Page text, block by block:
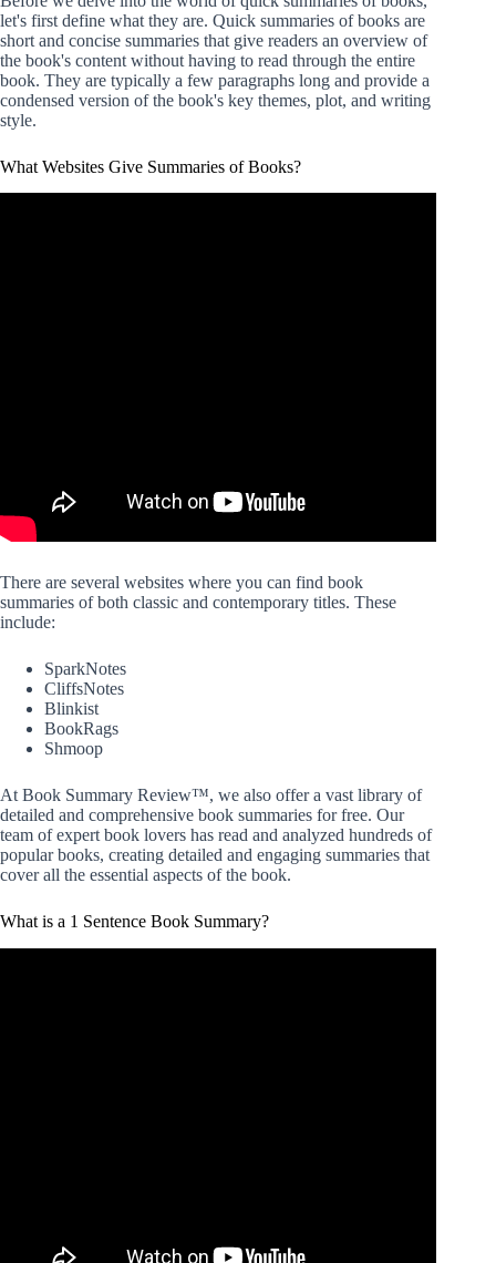
let's first define what they are. Quick summaries of books are
short and concise summaries that give readers an overview of
the book's content without having to read through the entire
book. They are typically a few paragraphs long and provide a
condensed version of the book's key themes, plot, and writing
style.
What Websites Give Summaries of Books?
There are several websites where you can find book
summaries of both classic and contemporary titles. These
include:
SparkNotes
CliffsNotes
Blinkist
BookRags
Shmoop
At Book Summary Review™, we also offer a vast library of
detailed and comprehensive book summaries for free. Our
team of expert book lovers has read and analyzed hundreds of
popular books, creating detailed and engaging summaries that
cover all the essential aspects of the book.
What is a 1 Sentence Book Summary?